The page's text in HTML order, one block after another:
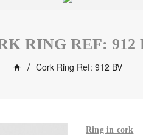
Cork Ring Ref: 912 BV
RING REF: 912
Ring in cork